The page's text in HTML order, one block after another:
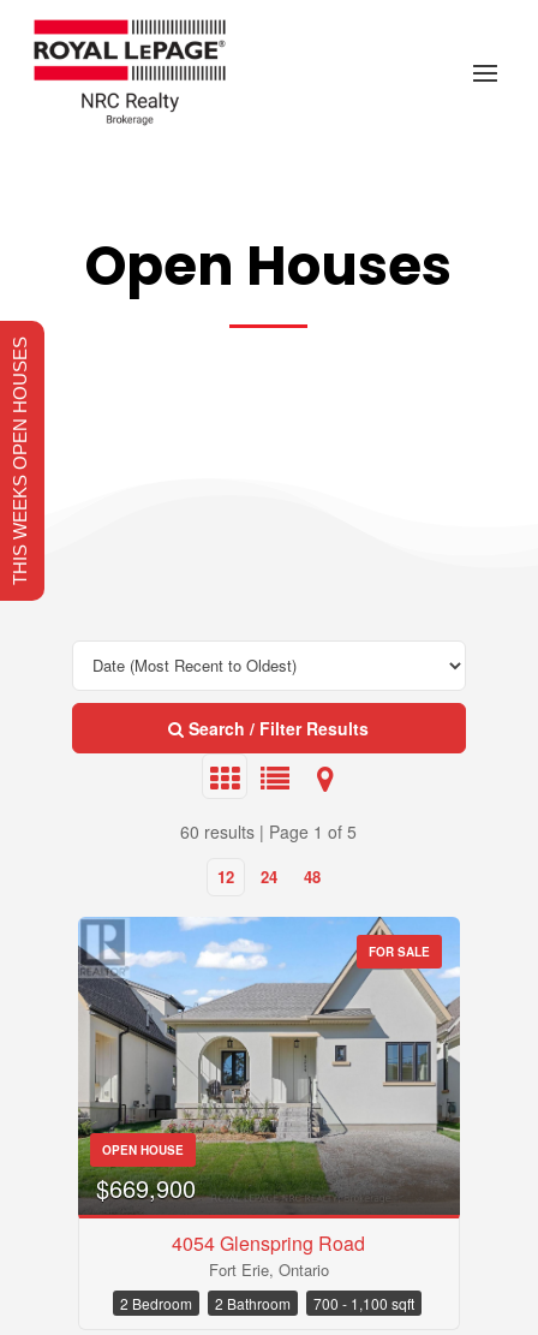
Open Houses
Search / Filter Results
60 results | Page 1 of 5
12 24 48
FOR SALE
OPEN HOUSE
$669,900
4054 Glenspring Road
Fort Erie, Ontario
2 Bedroom 2 Bathroom 700 - 1,100 sqft
THIS WEEKS OPEN HOUSES